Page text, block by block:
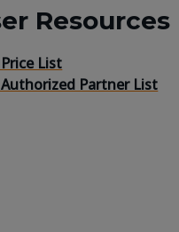
Resources
List
Partner List